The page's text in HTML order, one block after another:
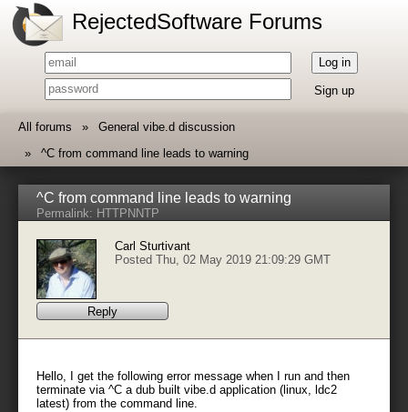
RejectedSoftware Forums
Log in
Sign up
All forums
General vibe.d discussion
^C from command line leads to warning
^C from command line leads to warning
Permalink: HTTP NNTP
Carl Sturtivant
Posted Thu, 02 May 2019 21:09:29 GMT
Reply
Hello, I get the following error message when I run and then
terminate via ^C a dub built vibe.d application (linux, ldc2
latest) from the command line.